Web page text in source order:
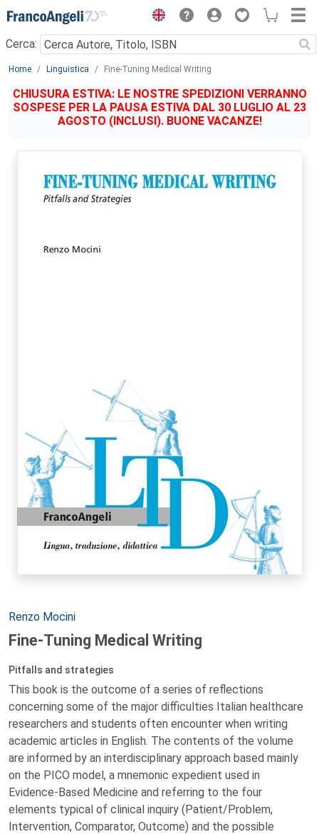
Menu
Cerca:
Main content
Home Linguistica Fine-Tuning Medical Writing
CHIUSURA ESTIVA: LE NOSTRE SPEDIZIONI VERRANNO
SOSPESE PER LA PAUSA ESTIVA DAL 30 LUGLIO AL 23
AGOSTO (INCLUSI). BUONE VACANZE!
Autori:
Renzo Mocini
Fine-Tuning Medical Writing
Pitfalls and strategies
This book is the outcome of a series of reflections
concerning some of the major difficulties Italian healthcare
researchers and students often encounter when writing
academic articles in English. The contents of the volume
are informed by an interdisciplinary approach based mainly
on the PICO model, a mnemonic expedient used in
Evidence-Based Medicine and referring to the four
elements typical of clinical inquiry (Patient/Problem,
Intervention, Comparator, Outcome) and the possible